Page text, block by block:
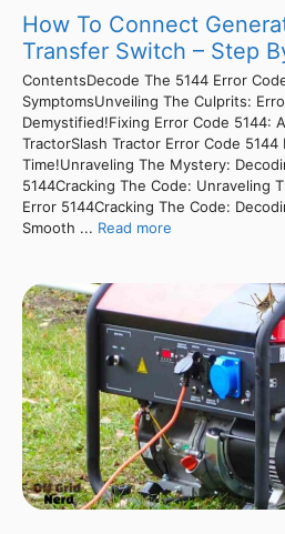
How To Connect
Transfer Switch – Step
ContentsDecode The 5144 Error
SymptomsUnveiling The Culprits:
Demystified!Fixing Error Code 5144:
TractorSlash Tractor Error Code 5144
Time!Unraveling The Mystery:
5144Cracking The Code: Unraveling
Error 5144Cracking The Code:
Smooth ... Read more